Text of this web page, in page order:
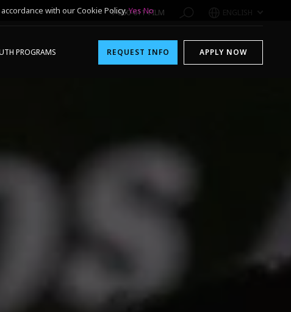
1-800-611-FILM ENGLISH
PROGRAMS REQUEST INFO APPLY NOW
with our Cookie Policy.Yes No